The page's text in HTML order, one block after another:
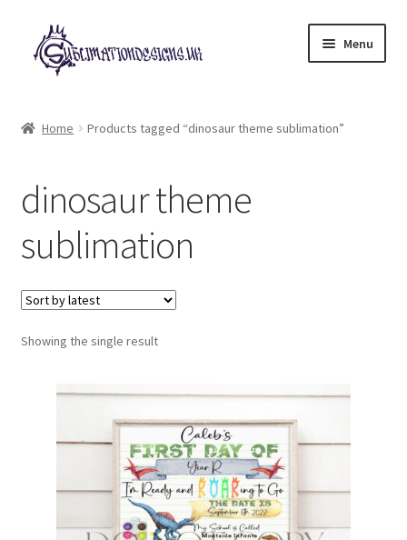
Skip
to
navigation
Skip
to
content
Menu
My account
Loyalty Scheme
Follow Us
Home Products tagged “dinosaur theme sublimation”
dinosaur theme
sublimation
Showing the single result